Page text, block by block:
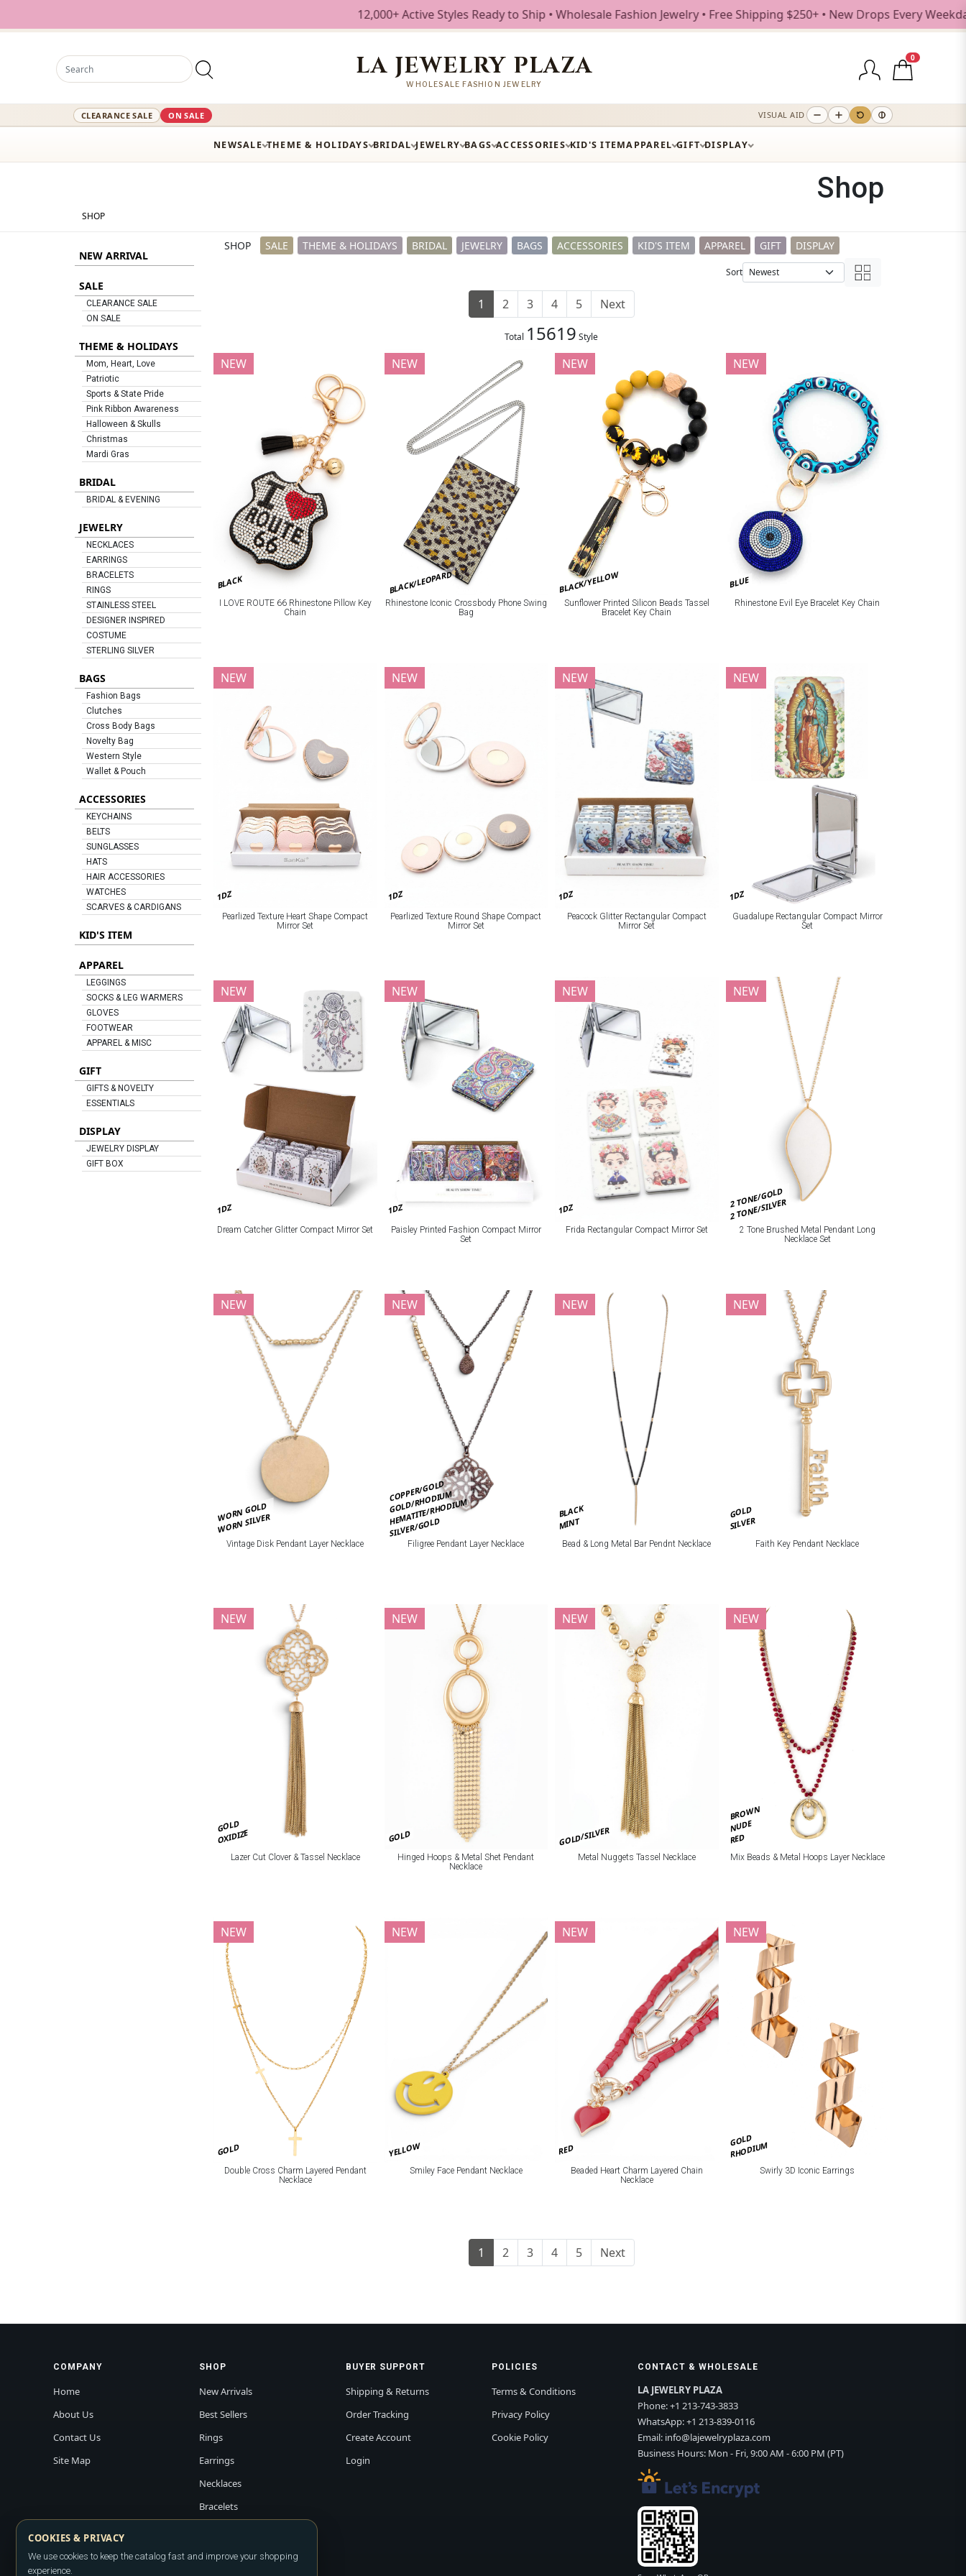
12,000+ Active Styles Ready to Ship • Wholesale Fashion Jewelry • Free Shipping $250+ • New Drops Every Weekday
LA JEWELRY PLAZA
WHOLESALE FASHION JEWELRY
0
CLEARANCE SALE ON SALE VISUAL AID
NEWSALE THEME & HOLIDAYS BRIDAL JEWELRY BAGS ACCESSORIES KID'S ITEMAPPAREL GIFT DISPLAY
Shop
SHOP
NEW ARRIVAL
SALE
CLEARANCE SALE
ON SALE
THEME & HOLIDAYS
Mom, Heart, Love
Patriotic
Sports & State Pride
Pink Ribbon Awareness
Halloween & Skulls
Christmas
Mardi Gras
BRIDAL
BRIDAL & EVENING
JEWELRY
NECKLACES
EARRINGS
BRACELETS
RINGS
STAINLESS STEEL
DESIGNER INSPIRED
COSTUME
STERLING SILVER
BAGS
Fashion Bags
Clutches
Cross Body Bags
Novelty Bag
Western Style
Wallet & Pouch
ACCESSORIES
KEYCHAINS
BELTS
SUNGLASSES
HATS
HAIR ACCESSORIES
WATCHES
SCARVES & CARDIGANS
KID'S ITEM
APPAREL
LEGGINGS
SOCKS & LEG WARMERS
GLOVES
FOOTWEAR
APPAREL & MISC
GIFT
GIFTS & NOVELTY
ESSENTIALS
DISPLAY
JEWELRY DISPLAY
GIFT BOX
SHOP SALE THEME & HOLIDAYS BRIDAL JEWELRY BAGS ACCESSORIES KID'S ITEM APPAREL GIFT DISPLAY
Sort
1 2 3 4 5 Next
Total 15619 Style
BLACK
NEW
I LOVE ROUTE 66 Rhinestone Pillow Key
Chain
BLACK/LEOPARD
NEW
Rhinestone Iconic Crossbody Phone Swing
Bag
BLACK/YELLOW
NEW
Sunflower Printed Silicon Beads Tassel
Bracelet Key Chain
BLUE
NEW
Rhinestone Evil Eye Bracelet Key Chain
1DZ
NEW
Pearlized Texture Heart Shape Compact
Mirror Set
1DZ
NEW
Pearlized Texture Round Shape Compact
Mirror Set
1DZ
NEW
Peacock Glitter Rectangular Compact
Mirror Set
1DZ
NEW
Guadalupe Rectangular Compact Mirror
Set
1DZ
NEW
Dream Catcher Glitter Compact Mirror Set
1DZ
NEW
Paisley Printed Fashion Compact Mirror
Set
1DZ
NEW
Frida Rectangular Compact Mirror Set
2 TONE/GOLD
2 TONE/SILVER
NEW
2 Tone Brushed Metal Pendant Long
Necklace Set
WORN GOLD
WORN SILVER
NEW
Vintage Disk Pendant Layer Necklace
COPPER/GOLD
GOLD/RHODIUM
HEMATITE/RHODIUM
SILVER/GOLD
NEW
Filigree Pendant Layer Necklace
BLACK
MINT
NEW
Bead & Long Metal Bar Pendnt Necklace
GOLD
SILVER
NEW
Faith Key Pendant Necklace
GOLD
OXIDIZE
NEW
Lazer Cut Clover & Tassel Necklace
GOLD
NEW
Hinged Hoops & Metal Shet Pendant
Necklace
GOLD/SILVER
NEW
Metal Nuggets Tassel Necklace
BROWN
NUDE
RED
NEW
Mix Beads & Metal Hoops Layer Necklace
GOLD
NEW
Double Cross Charm Layered Pendant
Necklace
YELLOW
NEW
Smiley Face Pendant Necklace
RED
NEW
Beaded Heart Charm Layered Chain
Necklace
GOLD
RHODIUM
NEW
Swirly 3D Iconic Earrings
1 2 3 4 5 Next
COMPANY
Home
About Us
Contact Us
Site Map
SHOP
New Arrivals
Best Sellers
Rings
Earrings
Necklaces
Bracelets
BUYER SUPPORT
Shipping & Returns
Order Tracking
Create Account
Login
POLICIES
Terms & Conditions
Privacy Policy
Cookie Policy
CONTACT & WHOLESALE
LA JEWELRY PLAZA
Phone:+1 213-743-3833
WhatsApp:+1 213-839-0116
Email: info@lajewelryplaza.com
Business Hours: Mon - Fri, 9:00 AM - 6:00 PM (PT)
COOKIES & PRIVACY
We use cookies to keep the catalog fast and improve your shopping
experience.